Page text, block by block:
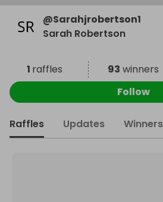
@Sarahjrobertson1
Sarah Robertson
1 raffles 93 winners
Follow
Raffles Updates Winners